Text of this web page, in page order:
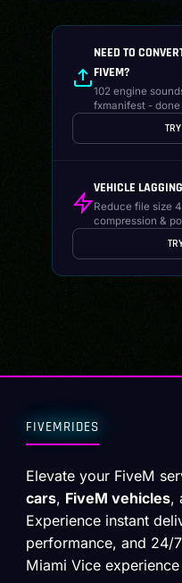
NEED TO
FIVEM?
102 engine
fxmanifest -
VEHICLE
Reduce file size
compression &
FIVEMRIDES
Elevate your FiveM
cars, FiveM vehicles,
Experience instant
performance, and 24/
Miami Vice